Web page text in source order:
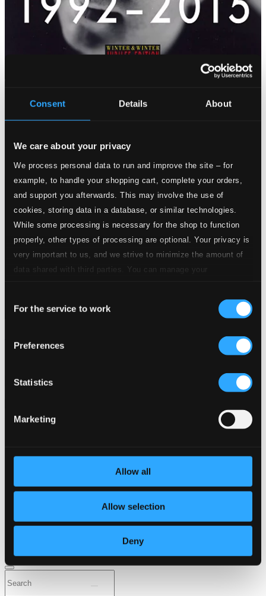
Consent Details About
We care about your privacy
We process personal data to run and improve the site – for
example, to handle your shopping cart, complete your orders,
and support you afterwards. This may involve the use of
cookies, storing data in a database, or similar technologies.
While some processing is necessary for the shop to function
properly, other types of processing are optional. Your privacy is
very important to us, and we strive to minimize the amount of
data shared with third parties. You can manage your
Selection
For the service to work
Preferences
Statistics
Marketing
Allow all
Allow selection
Deny
Previous page
24 Bit FAQ
Pricing
Made in Sweden since 1999. In collaboration with